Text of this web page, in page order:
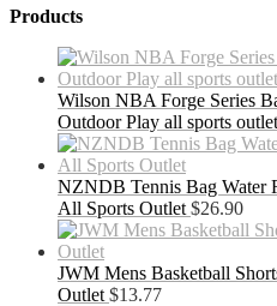
Products
Wilson NBA Forge Series
Outdoor Play all sports outlet
NZNDB Tennis Bag Water
All Sports Outlet $26.90
JWM Mens Basketball
Outlet $13.77